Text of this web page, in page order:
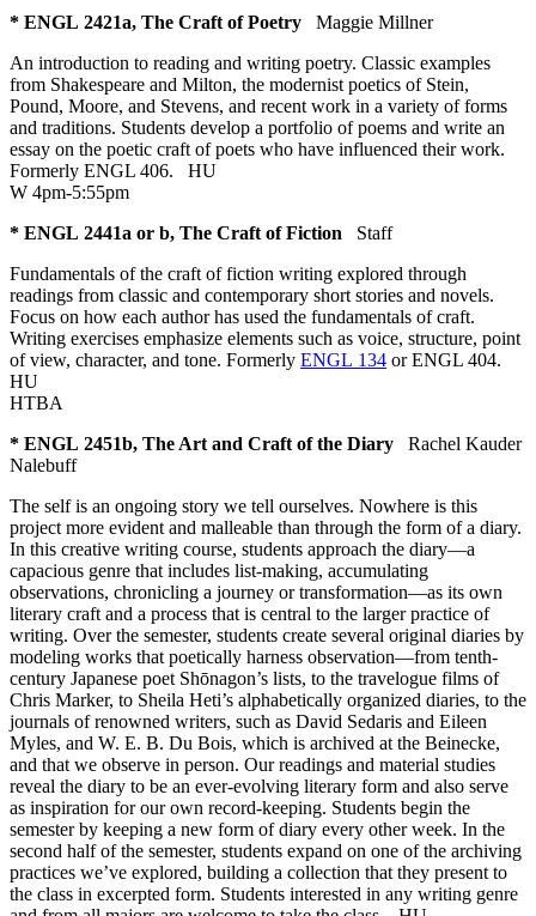
* ENGL 2421a, The Craft of Poetry
Maggie Millner
An introduction to reading and writing poetry. Classic examples
from Shakespeare and Milton, the modernist poetics of Stein,
Pound, Moore, and Stevens, and recent work in a variety of forms
and traditions. Students develop a portfolio of poems and write an
essay on the poetic craft of poets who have influenced their work.
Formerly ENGL 406. HU
W 4pm-5:55pm
* ENGL 2441a or b, The Craft of Fiction
Staff
Fundamentals of the craft of fiction writing explored through
readings from classic and contemporary short stories and novels.
Focus on how each author has used the fundamentals of craft.
Writing exercises emphasize elements such as voice, structure, point
of view, character, and tone. Formerly ENGL 134 or ENGL 404.
HU
HTBA
* ENGL 2451b, The Art and Craft of the Diary
Rachel Kauder
Nalebuff
The self is an ongoing story we tell ourselves. Nowhere is this
project more evident and malleable than through the form of a diary.
In this creative writing course, students approach the diary—a
capacious genre that includes list-making, accumulating
observations, chronicling a journey or transformation—as its own
literary craft and a process that is central to the larger practice of
writing. Over the semester, students create several original diaries by
modeling works that poetically harness observation—from tenth-
century Japanese poet Shōnagon’s lists, to the travelogue films of
Chris Marker, to Sheila Heti’s alphabetically organized diaries, to the
journals of renowned writers, such as David Sedaris and Eileen
Myles, and W. E. B. Du Bois, which is archived at the Beinecke,
and that we observe in person. Our readings and material studies
reveal the diary to be an ever-evolving literary form and also serve
as inspiration for our own record-keeping. Students begin the
semester by keeping a new form of diary every other week. In the
second half of the semester, students expand on one of the archiving
practices we’ve explored, building a collection that they present to
the class in excerpted form. Students interested in any writing genre